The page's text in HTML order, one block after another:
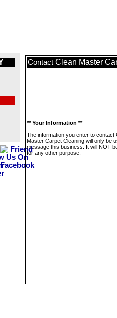
Contact Clean Master
** Your Information **
The information you enter to contact
Master Carpet Cleaning will only be
message this business. It will NOT
for any other purpose.